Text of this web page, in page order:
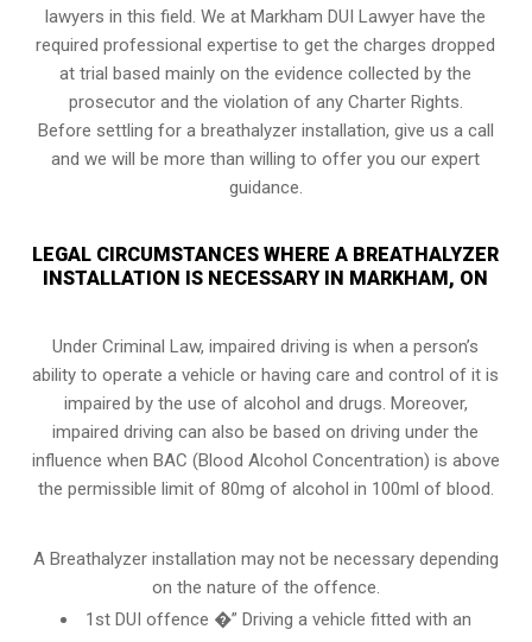
lawyers in this field. We at Markham DUI Lawyer have the
required professional expertise to get the charges dropped
at trial based mainly on the evidence collected by the
prosecutor and the violation of any Charter Rights.
Before settling for a breathalyzer installation, give us a call
and we will be more than willing to offer you our expert
guidance.
LEGAL CIRCUMSTANCES WHERE A BREATHALYZER
INSTALLATION IS NECESSARY IN MARKHAM, ON
Under Criminal Law, impaired driving is when a person’s
ability to operate a vehicle or having care and control of it is
impaired by the use of alcohol and drugs. Moreover,
impaired driving can also be based on driving under the
influence when BAC (Blood Alcohol Concentration) is above
the permissible limit of 80mg of alcohol in 100ml of blood.
A Breathalyzer installation may not be necessary depending
on the nature of the offence.
1st DUI offence �” Driving a vehicle fitted with an